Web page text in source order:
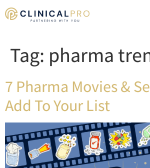
Tag: pharma
7 Pharma Movies &
Add To Your List